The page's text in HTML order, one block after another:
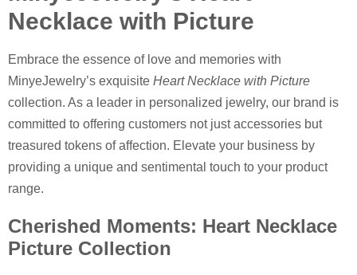
Necklace with Picture
Embrace the essence of love and memories with
MinyeJewelry’s exquisite Heart Necklace with Picture
collection. As a leader in personalized jewelry, our brand is
committed to offering customers not just accessories but
treasured tokens of affection. Elevate your business by
providing a unique and sentimental touch to your product
range.
Cherished Moments: Heart Necklace
Picture Collection